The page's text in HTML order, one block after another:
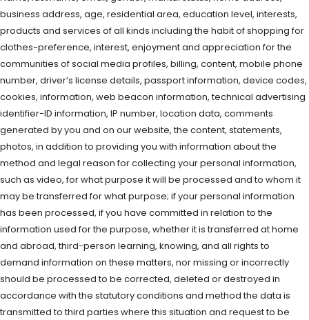
business address, age, residential area, education level, interests,
products and services of all kinds including the habit of shopping for
clothes-preference, interest, enjoyment and appreciation for the
communities of social media profiles, billing, content, mobile phone
number, driver’s license details, passport information, device codes,
cookies, information, web beacon information, technical advertising
identifier-ID information, IP number, location data, comments
generated by you and on our website, the content, statements,
photos, in addition to providing you with information about the
method and legal reason for collecting your personal information,
such as video, for what purpose it will be processed and to whom it
may be transferred for what purpose; if your personal information
has been processed, if you have committed in relation to the
information used for the purpose, whether it is transferred at home
and abroad, third-person learning, knowing, and all rights to
demand information on these matters, nor missing or incorrectly
should be processed to be corrected, deleted or destroyed in
accordance with the statutory conditions and method the data is
transmitted to third parties where this situation and request to be